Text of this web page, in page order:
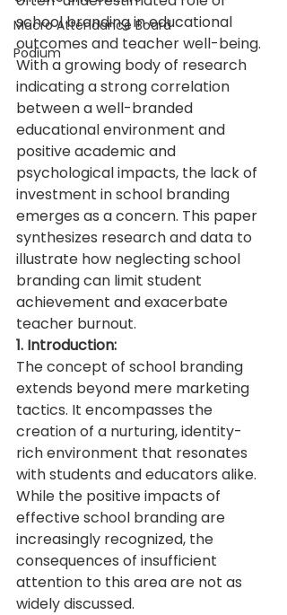
Macro Attendance Board
Podium
school branding in educational
outcomes and teacher well-being.
With a growing body of research
indicating a strong correlation
between a well-branded
educational environment and
positive academic and
psychological impacts, the lack of
investment in school branding
emerges as a concern. This paper
synthesizes research and data to
illustrate how neglecting school
branding can limit student
achievement and exacerbate
teacher burnout.
1. Introduction:
The concept of school branding
extends beyond mere marketing
tactics. It encompasses the
creation of a nurturing, identity-
rich environment that resonates
with students and educators alike.
While the positive impacts of
effective school branding are
increasingly recognized, the
consequences of insufficient
attention to this area are not as
widely discussed.